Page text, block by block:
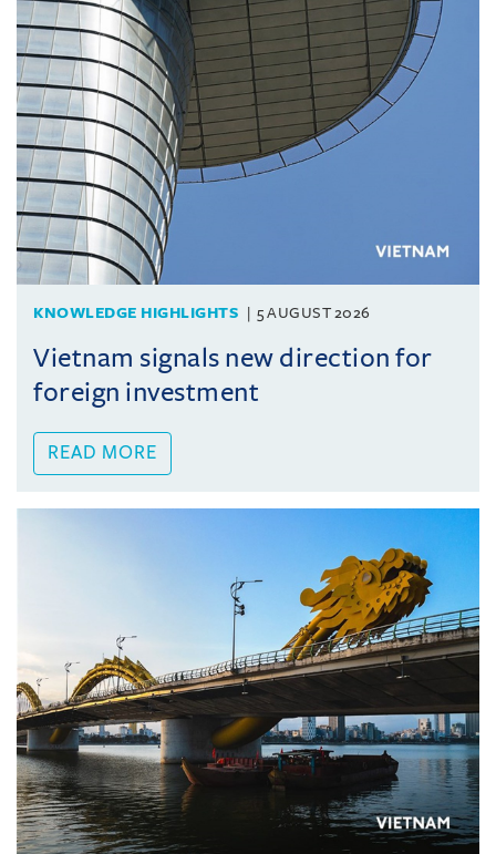
KNOWLEDGE HIGHLIGHTS 5 AUGUST 2026
Vietnam signals new direction for
foreign investment
READ MORE